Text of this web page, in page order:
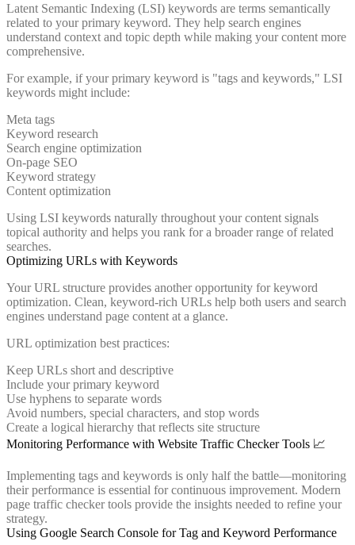
Latent Semantic Indexing (LSI) keywords are terms semantically
related to your primary keyword. They help search engines
understand context and topic depth while making your content more
comprehensive.
For example, if your primary keyword is "tags and keywords," LSI
keywords might include:
Meta tags
Keyword research
Search engine optimization
On-page SEO
Keyword strategy
Content optimization
Using LSI keywords naturally throughout your content signals
topical authority and helps you rank for a broader range of related
searches.
Optimizing URLs with Keywords
Your URL structure provides another opportunity for keyword
optimization. Clean, keyword-rich URLs help both users and search
engines understand page content at a glance.
URL optimization best practices:
Keep URLs short and descriptive
Include your primary keyword
Use hyphens to separate words
Avoid numbers, special characters, and stop words
Create a logical hierarchy that reflects site structure
Monitoring Performance with Website Traffic Checker Tools 📈
Implementing tags and keywords is only half the battle—monitoring
their performance is essential for continuous improvement. Modern
page traffic checker tools provide the insights needed to refine your
strategy.
Using Google Search Console for Tag and Keyword Performance